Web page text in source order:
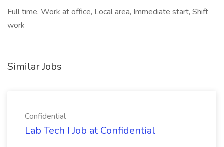
Full time, Work at office, Local area, Immediate start, Shift
work
Similar Jobs
Confidential
Lab Tech I Job at Confidential